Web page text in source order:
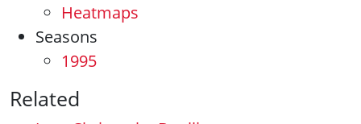
Heatmaps
Seasons
1995
Related